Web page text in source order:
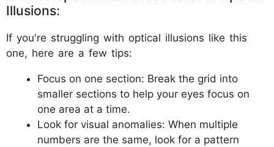
Illusions:
If you're struggling with optical illusions like this
one, here are a few tips:
Focus on one section: Break the grid into
smaller sections to help your eyes focus on
one area at a time.
Look for visual anomalies: When multiple
numbers are the same, look for a pattern